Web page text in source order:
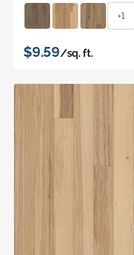
+1
$9.59/sq. ft.